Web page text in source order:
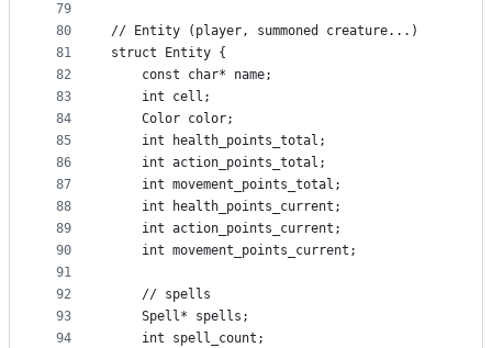
79
80
81
82
83
84
85
86
87
88
89
90
91
92
93
94
// Entity (player, summoned creature...)
struct Entity {
    const char* name;
    int cell;
    Color color;
    int health_points_total;
    int action_points_total;
    int movement_points_total;
    int health_points_current;
    int action_points_current;
    int movement_points_current;
    // spells
    Spell* spells;
    int spell_count;